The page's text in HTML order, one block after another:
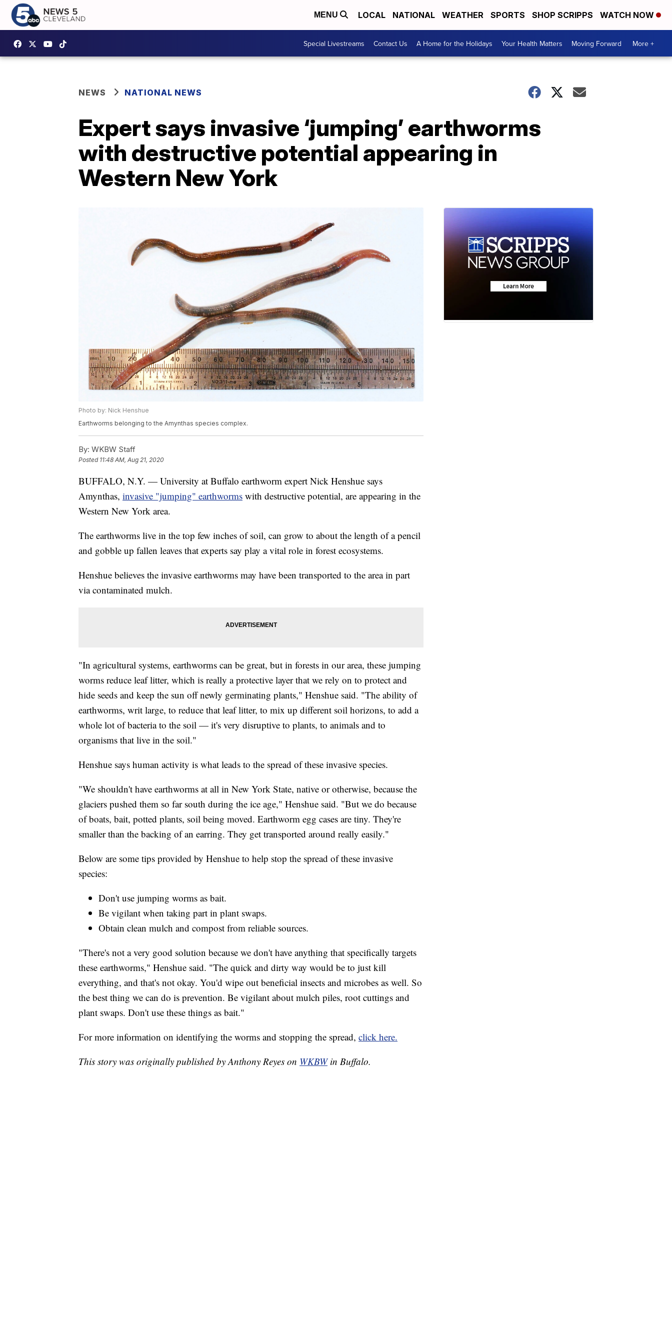
MENU LOCAL NATIONAL WEATHER SPORTS SHOP SCRIPPS WATCH NOW
Special Livestreams Contact Us A Home for the Holidays Your Health Matters Moving Forward More +
NEWS NATIONAL NEWS
Expert says invasive ‘jumping’ earthworms
with destructive potential appearing in
Western New York
Photo by: Nick Henshue
Earthworms belonging to the Amynthas species complex.
By: WKBW Staff
Posted 11:48 AM, Aug 21, 2020
BUFFALO, N.Y. — University at Buffalo earthworm expert Nick Henshue says
Amynthas, invasive "jumping" earthworms with destructive potential, are appearing in the
Western New York area.
The earthworms live in the top few inches of soil, can grow to about the length of a pencil
and gobble up fallen leaves that experts say play a vital role in forest ecosystems.
Henshue believes the invasive earthworms may have been transported to the area in part
via contaminated mulch.
"In agricultural systems, earthworms can be great, but in forests in our area, these jumping
worms reduce leaf litter, which is really a protective layer that we rely on to protect and
hide seeds and keep the sun off newly germinating plants," Henshue said. "The ability of
earthworms, writ large, to reduce that leaf litter, to mix up different soil horizons, to add a
whole lot of bacteria to the soil — it's very disruptive to plants, to animals and to
organisms that live in the soil."
Henshue says human activity is what leads to the spread of these invasive species.
"We shouldn't have earthworms at all in New York State, native or otherwise, because the
glaciers pushed them so far south during the ice age," Henshue said. "But we do because
of boats, bait, potted plants, soil being moved. Earthworm egg cases are tiny. They're
smaller than the backing of an earring. They get transported around really easily."
Below are some tips provided by Henshue to help stop the spread of these invasive
species:
Don't use jumping worms as bait.
Be vigilant when taking part in plant swaps.
Obtain clean mulch and compost from reliable sources.
"There's not a very good solution because we don't have anything that specifically targets
these earthworms," Henshue said. "The quick and dirty way would be to just kill
everything, and that's not okay. You'd wipe out beneficial insects and microbes as well. So
the best thing we can do is prevention. Be vigilant about mulch piles, root cuttings and
plant swaps. Don't use these things as bait."
For more information on identifying the worms and stopping the spread, click here.
This story was originally published by Anthony Reyes on WKBWin Buffalo.